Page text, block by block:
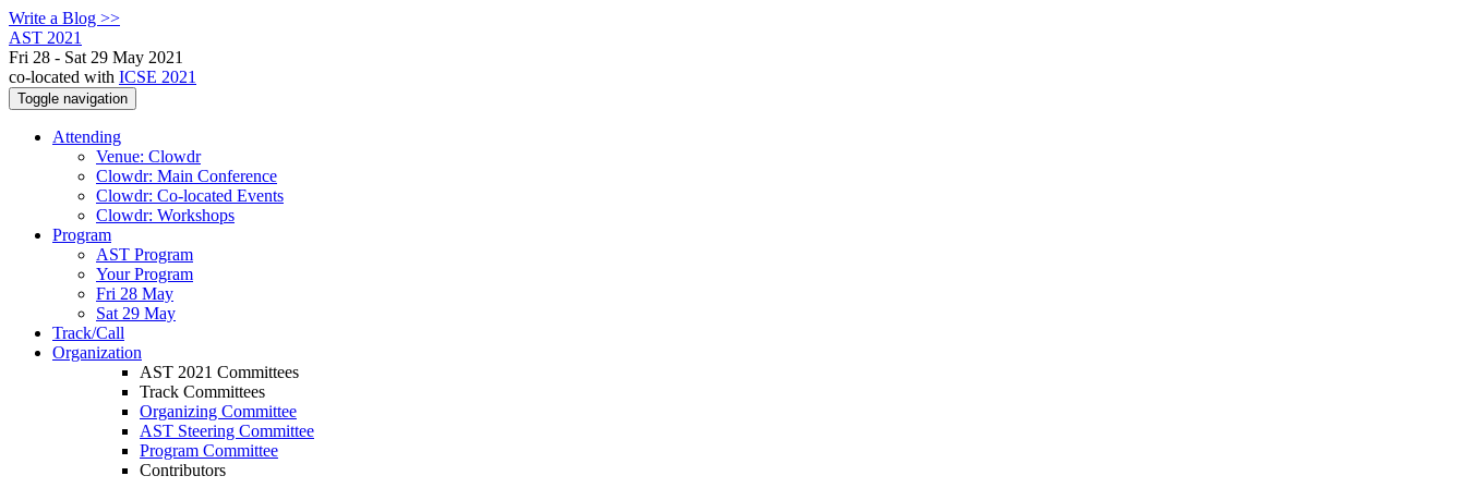
Write a Blog >>
AST 2021
Fri 28 - Sat 29 May 2021
co-located with ICSE 2021
Toggle navigation
Attending
Venue: Clowdr
Clowdr: Main Conference
Clowdr: Co-located Events
Clowdr: Workshops
Program
AST Program
Your Program
Fri 28 May
Sat 29 May
Track/Call
Organization
AST 2021 Committees
Track Committees
Organizing Committee
AST Steering Committee
Program Committee
Contributors